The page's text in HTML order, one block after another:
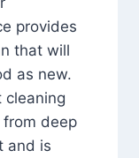
provides
that will
as new.
cleaning
deep
and is